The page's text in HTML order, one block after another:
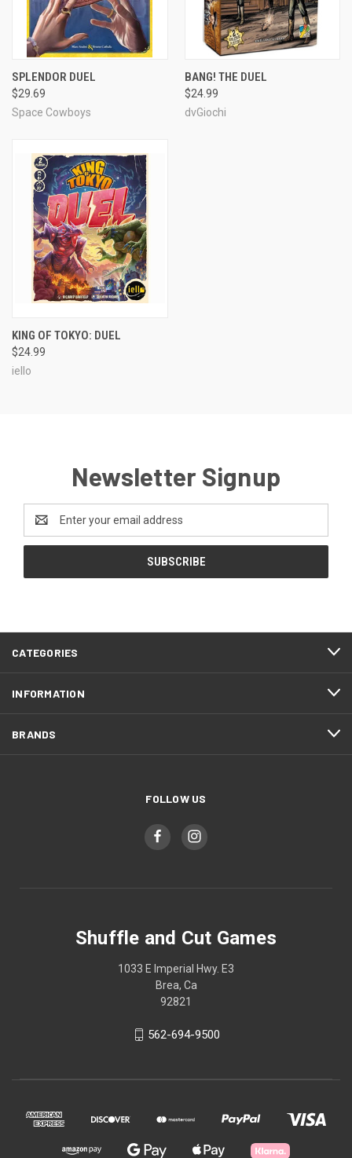
SPLENDOR DUEL
$29.69
Space Cowboys
BANG! THE DUEL
$24.99
dvGiochi
KING OF TOKYO: DUEL
$24.99
iello
Newsletter Signup
Address
CATEGORIES
INFORMATION
BRANDS
FOLLOW US
Shuffle and Cut Games
1033 E Imperial Hwy. E3
Brea, Ca
92821
562-694-9500